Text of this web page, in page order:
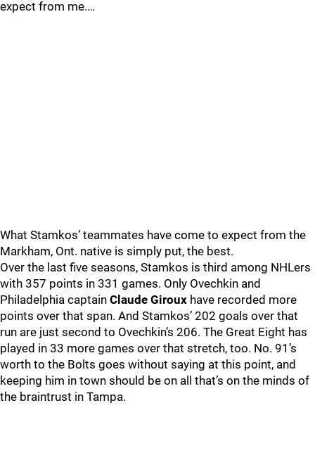
expect from me.…
What Stamkos’ teammates have come to expect from the
Markham, Ont. native is simply put, the best.
Over the last five seasons, Stamkos is third among NHLers
with 357 points in 331 games. Only Ovechkin and
Philadelphia captain Claude Giroux have recorded more
points over that span. And Stamkos’ 202 goals over that
run are just second to Ovechkin’s 206. The Great Eight has
played in 33 more games over that stretch, too. No. 91’s
worth to the Bolts goes without saying at this point, and
keeping him in town should be on all that’s on the minds of
the braintrust in Tampa.